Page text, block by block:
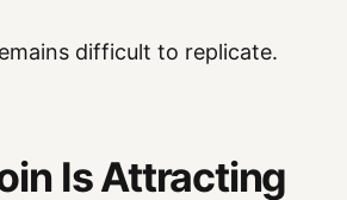
difficult to replicate.
Is Attracting